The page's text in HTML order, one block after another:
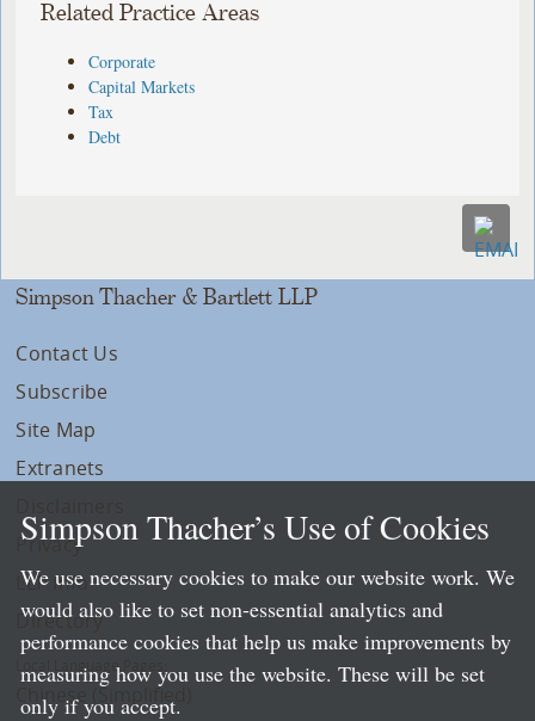
Related Practice Areas
Corporate
Capital Markets
Tax
Debt
Simpson Thacher & Bartlett LLP
Contact Us
Subscribe
Site Map
Extranets
Privacy
LLP Info
Directory
Local Language Pages:
Chinese (Simplified)
Simpson Thacher’s Use of Cookies
We use necessary cookies to make our website work. We
would also like to set non-essential analytics and
performance cookies that help us make improvements by
measuring how you use the website. These will be set
only if you accept.